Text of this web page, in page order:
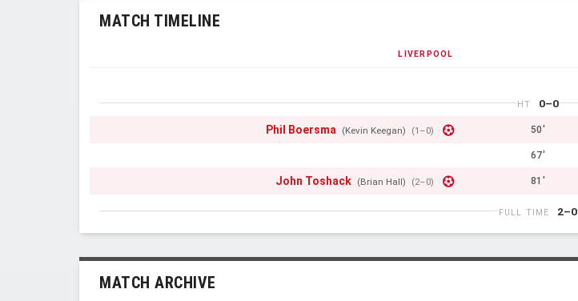
MATCH TIMELINE
LIVERPOOL
HT 0–0
Phil Boersma (Kevin Keegan) (1–0) 50'
67'
John Toshack (Brian Hall) (2–0) 81'
FULL TIME 2–0
MATCH ARCHIVE